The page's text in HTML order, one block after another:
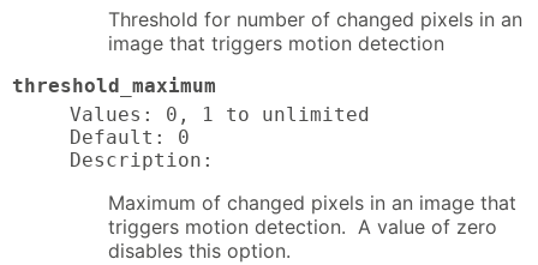
Threshold for number of changed pixels in an
image that triggers motion detection
threshold_maximum
Values: 0, 1 to unlimited
Default: 0
Description:
Maximum of changed pixels in an image that
triggers motion detection. A value of zero
disables this option.